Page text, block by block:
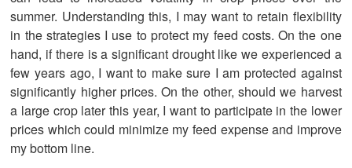
summer. Understanding this, I may want to retain flexibility
in the strategies I use to protect my feed costs. On the one
hand, if there is a significant drought like we experienced a
few years ago, I want to make sure I am protected against
significantly higher prices. On the other, should we harvest
a large crop later this year, I want to participate in the lower
prices which could minimize my feed expense and improve
my bottom line.